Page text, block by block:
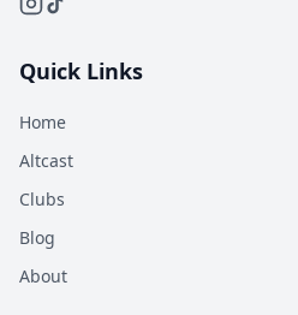
Quick Links
Home
Altcast
Clubs
Blog
About